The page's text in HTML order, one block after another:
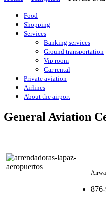
Food
Shopping
Services
Banking services
Ground transportation
Vip room
Car rental
Private aviation
Airlines
About the airport
General Aviation